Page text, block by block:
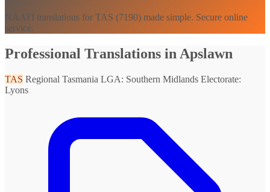
NAATI translations for TAS (7190) made simple. Secure online
service.
Professional Translations in Apslawn
TAS Regional Tasmania LGA: Southern Midlands Electorate:
Lyons